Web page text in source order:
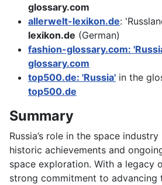
glossary.com
allerwelt-lexikon.de:
lexikon.de (German)
fashion-glossary.com:
glossary.com
top500.de: 'Russia' in the
top500.de
Summary
Russia’s role in the space
historic achievements and
space exploration. With a legacy
strong commitment to advancing